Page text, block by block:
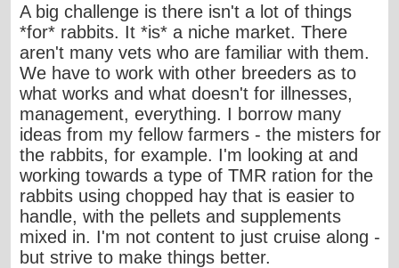
A big challenge is there isn't a lot of things
*for* rabbits. It *is* a niche market. There
aren't many vets who are familiar with them.
We have to work with other breeders as to
what works and what doesn't for illnesses,
management, everything. I borrow many
ideas from my fellow farmers - the misters for
the rabbits, for example. I'm looking at and
working towards a type of TMR ration for the
rabbits using chopped hay that is easier to
handle, with the pellets and supplements
mixed in. I'm not content to just cruise along -
but strive to make things better.